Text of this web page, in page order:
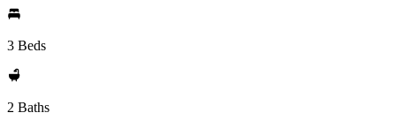
3 Beds
2 Baths